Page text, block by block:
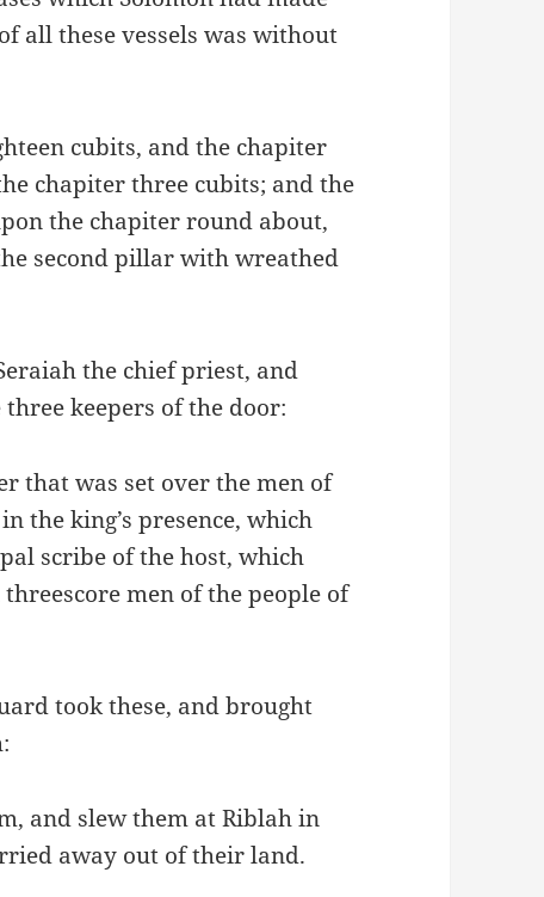
all these vessels was without
cubits, and the chapiter
chapiter three cubits; and the
the chapiter round about,
second pillar with wreathed
the chief priest, and
keepers of the door:
that was set over the men of
the king’s presence, which
scribe of the host, which
men of the people of
took these, and brought
and slew them at Riblah in
away out of their land.